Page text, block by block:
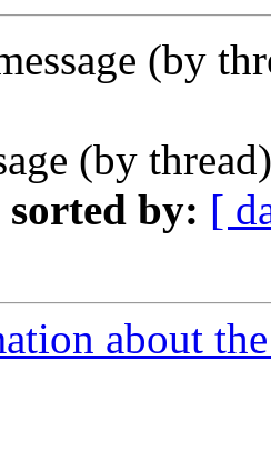
(by
(by
sorted by: [
about